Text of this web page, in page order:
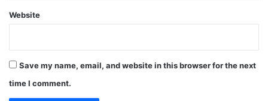
Website
Save my name, email, and website in this browser for the next
time I comment.